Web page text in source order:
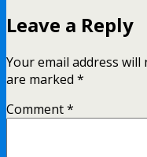
Leave a Reply
Your email address will
are marked *
Comment*